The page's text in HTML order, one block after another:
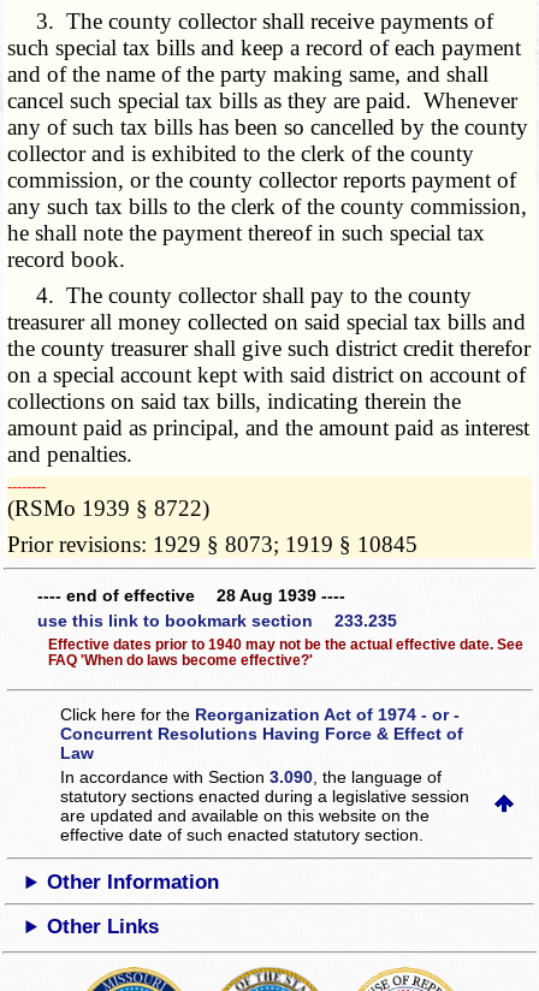
3. The county collector shall receive payments of
such special tax bills and keep a record of each payment
and of the name of the party making same, and shall
cancel such special tax bills as they are paid. Whenever
any of such tax bills has been so cancelled by the county
collector and is exhibited to the clerk of the county
commission, or the county collector reports payment of
any such tax bills to the clerk of the county commission,
he shall note the payment thereof in such special tax
record book.
4. The county collector shall pay to the county
treasurer all money collected on said special tax bills and
the county treasurer shall give such district credit therefor
on a special account kept with said district on account of
collections on said tax bills, indicating therein the
amount paid as principal, and the amount paid as interest
and penalties.
­­--------
(RSMo 1939 § 8722)
Prior revisions: 1929 § 8073; 1919 § 10845
---- end of effective 28 Aug 1939 ----
use this link to bookmark section 233.235
Effective dates prior to 1940 may not be the actual effective date. See
FAQ 'When do laws become effective?'
Click here for the Reorganization Act of 1974 - or -
Concurrent Resolutions Having Force & Effect of
Law
In accordance with Section3.090 , the language of
statutory sections enacted during a legislative session
are updated and available on this websiteon the
effective date of such enacted statutory section.
Other Information
Other Links